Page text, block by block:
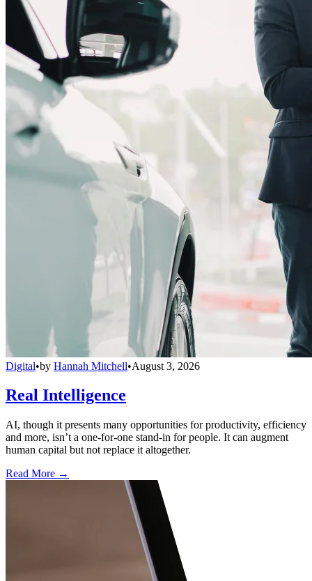
Digital•by Hannah Mitchell•August 3, 2026
Real Intelligence
AI, though it presents many opportunities for productivity, efficiency
and more, isn’t a one-for-one stand-in for people. It can augment
human capital but not replace it altogether.
Read More →